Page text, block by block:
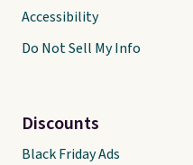
Accessibility
Do Not Sell My Info
Discounts
Black Friday Ads